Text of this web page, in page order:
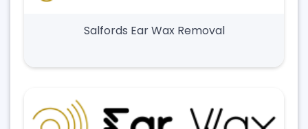
Salfords Ear Wax Removal